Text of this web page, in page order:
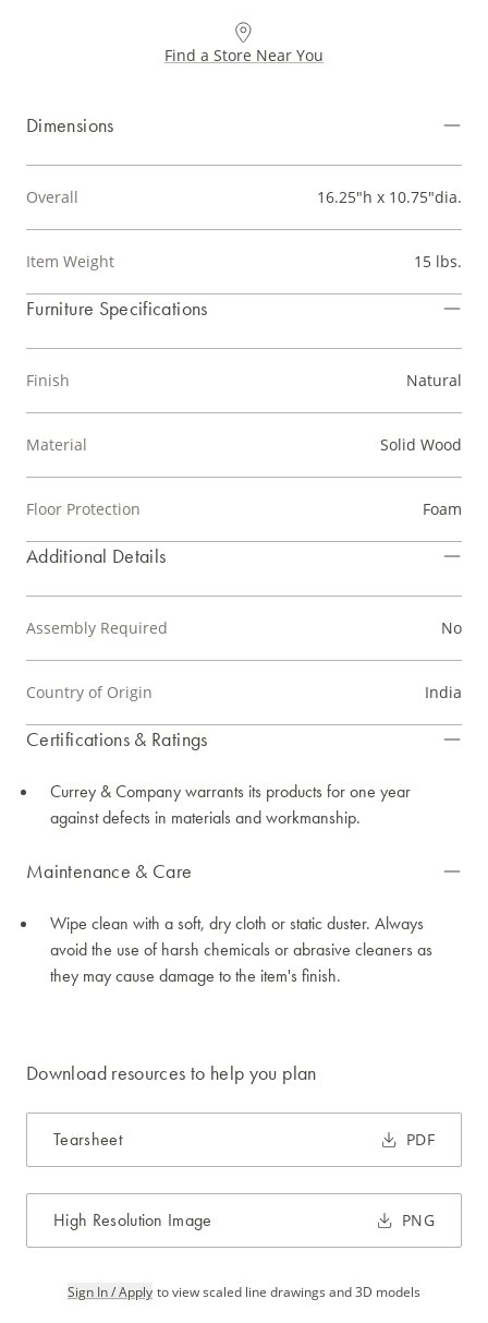
Find a Store Near You
Dimensions
Overall 16.25"h x 10.75"dia.
Item Weight 15 lbs.
Furniture Specifications
Finish Natural
Material Solid Wood
Floor Protection Foam
Additional Details
Assembly Required No
Country of Origin India
Certifications & Ratings
Currey & Company warrants its products for one year
against defects in materials and workmanship.
Maintenance & Care
Wipe clean with a soft, dry cloth or static duster. Always
avoid the use of harsh chemicals or abrasive cleaners as
they may cause damage to the item's finish.
Download resources to help you plan
Tearsheet PDF
High Resolution Image PNG
Sign In / Apply to view scaled line drawings and 3D models